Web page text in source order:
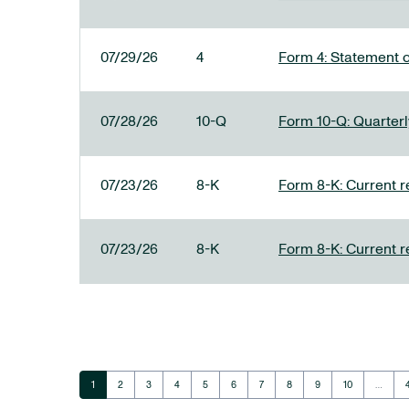
07/29/26 4 Form 4: Statement
07/28/26 10-Q Form 10-Q:
07/23/26 8-K Form 8-K: Current
07/23/26 8-K Form 8-K: Current
Page
1 Page
2 Page
3 Page
4 Page
5 Page
6 Page
7 Page
8 Page
9 Page
10